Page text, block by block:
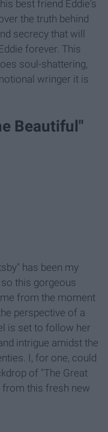
best friend Eddie's
the truth behind
secrecy that will
forever. This
soul-shattering,
wringer it is
Beautiful"
has been my
this gorgeous
from the moment
perspective of a
is set to follow her
intrigue amidst the
I, for one, could
of "The Great
from this fresh new